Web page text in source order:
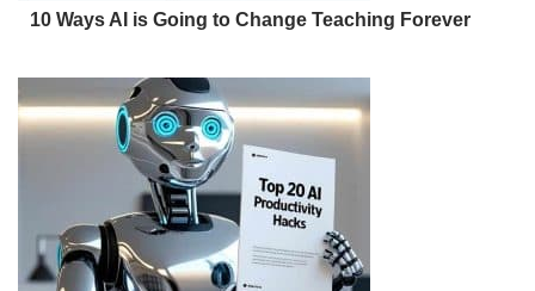
10 Ways AI is Going to Change Teaching Forever